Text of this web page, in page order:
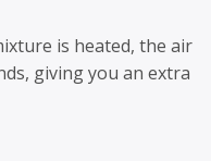
is heated, the air
giving you an extra